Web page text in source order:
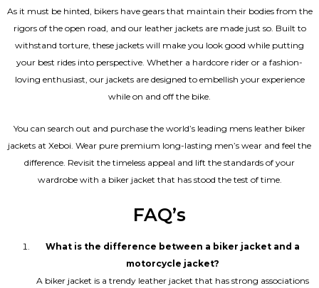
As it must be hinted, bikers have gears that maintain their bodies from the
rigors of the open road, and our leather jackets are made just so. Built to
withstand torture, these jackets will make you look good while putting
your best rides into perspective. Whether a hardcore rider or a fashion-
loving enthusiast, our jackets are designed to embellish your experience
while on and off the bike.
You can search out and purchase the world’s leading mens leather biker
jackets at Xeboi. Wear pure premium long-lasting men’s wear and feel the
difference. Revisit the timeless appeal and lift the standards of your
wardrobe with a biker jacket that has stood the test of time.
FAQ’s
What is the difference between a biker jacket and a
motorcycle jacket?
A biker jacket is a trendy leather jacket that has strong associations